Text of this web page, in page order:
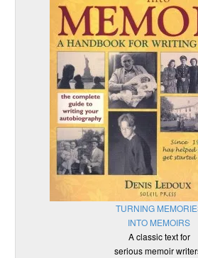
TURNING
INTO MEMOIRS
A classic text for
serious memoir